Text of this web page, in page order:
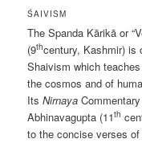
ŚAIVISM
The Spanda Kārikā or
(9thcentury, Kashmir) is
Shaivism which
the cosmos and of
ItsNirnaya
Abhinavagupta (11th
to the concise verses